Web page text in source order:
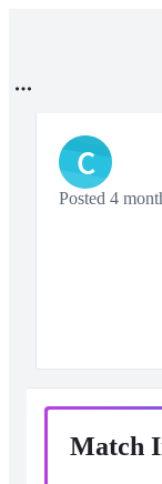
C
Posted 4
Match